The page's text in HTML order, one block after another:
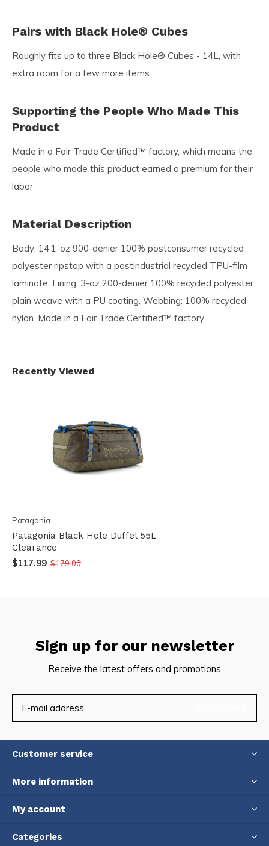
Pairs with Black Hole® Cubes
Roughly fits up to three Black Hole® Cubes - 14L, with
extra room for a few more items
Supporting the People Who Made This
Product
Made in a Fair Trade Certified™ factory, which means the
people who made this product earned a premium for their
labor
Material Description
Body: 14.1-oz 900-denier 100% postconsumer recycled
polyester ripstop with a postindustrial recycled TPU-film
laminate. Lining: 3-oz 200-denier 100% recycled polyester
plain weave with a PU coating. Webbing: 100% recycled
nylon. Made in a Fair Trade Certified™ factory
Recently Viewed
Patagonia
Patagonia Black Hole Duffel 55L
Clearance
$117.99 $179.00
Sign up for our newsletter
Receive the latest offers and promotions
Customer service
More information
My account
Categories